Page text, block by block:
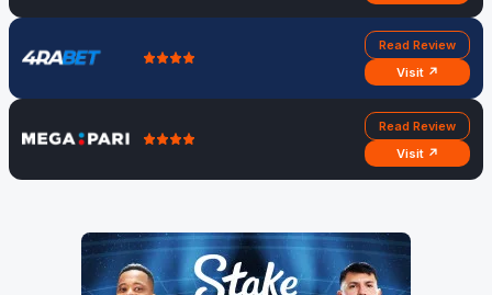
Read Review
Visit ↗
Read Review
Visit ↗